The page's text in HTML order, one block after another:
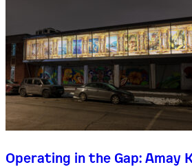
Operating in the Gap: Amay